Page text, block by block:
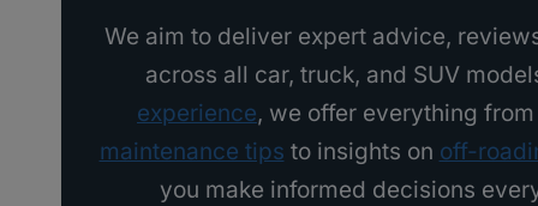
Y
e
a
r
s
We aim to deliver expert advice,
across all car, truck, and SUV
experience, we offer everything from
maintenance tips to insights on off-
you make informed decisions